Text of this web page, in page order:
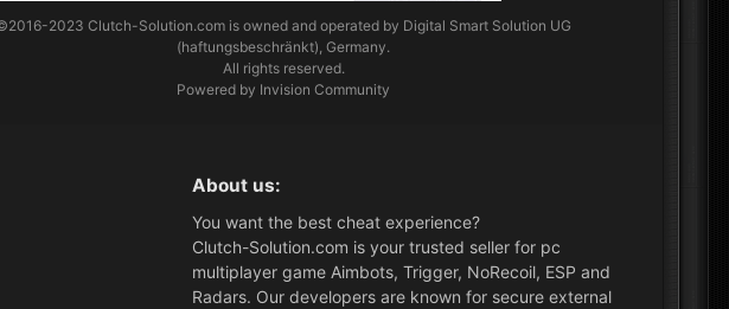
2023Clutch-Solution.com is owned and operated by Digital Smart Solution UG
(haftungsbeschränkt), Germany.
All rights reserved.
Powered by Invision Community
About us:
You want the best cheat experience?
Clutch-Solution.com is your trusted seller for pc
multiplayer game Aimbots, Trigger, NoRecoil, ESP and
Radars. Our developers are known for secure external